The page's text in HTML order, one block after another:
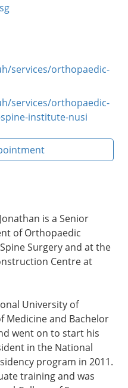
services/orthopaedic-
services/orthopaedic-
institute-nusi
is a Senior
of Orthopaedic
Surgery and at the
Centre at
University of
Medicine and Bachelor
went on to start his
in the National
program in 2011.
training and was